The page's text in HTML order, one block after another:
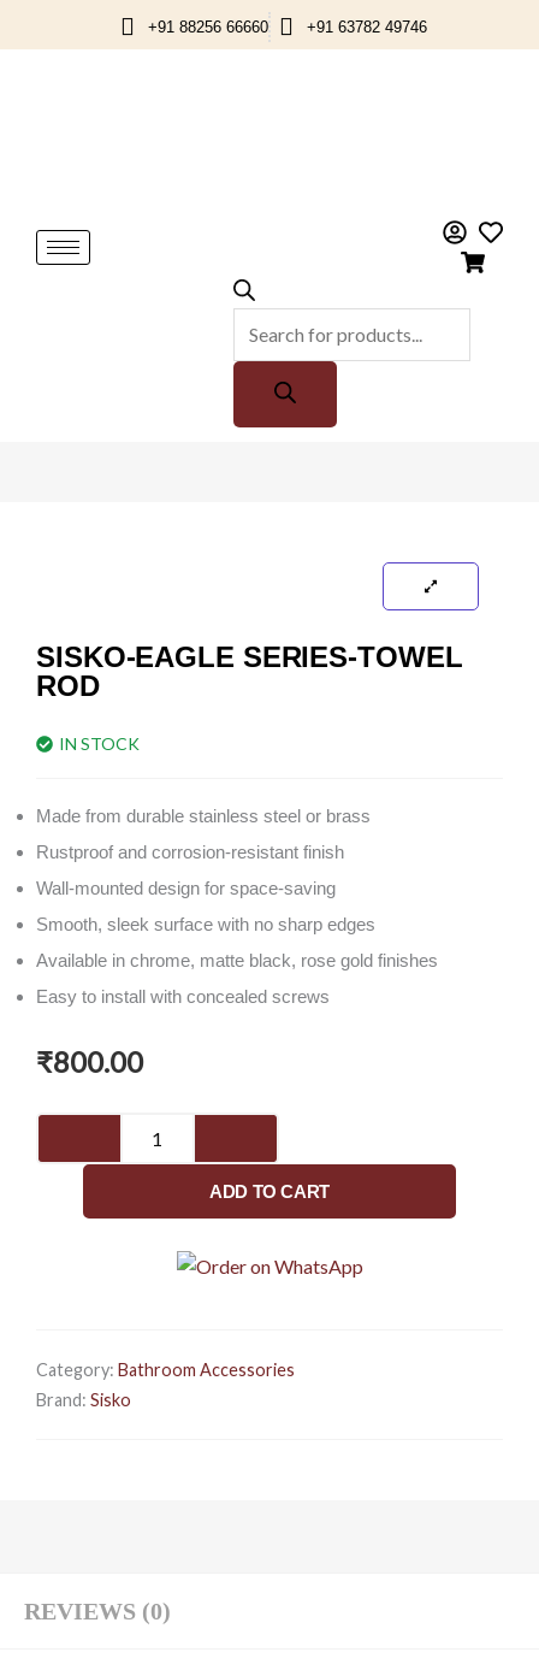
to
+91 88256 66660 +91 63782 49746
SISKO-EAGLE SERIES-TOWEL
ROD
IN STOCK
Made from durable stainless steel or brass
Rustproof and corrosion-resistant finish
Wall-mounted design for space-saving
Smooth, sleek surface with no sharp edges
Available in chrome, matte black, rose gold finishes
Easy to install with concealed screws
₹800.00
Towel
quantity
ADD TO CART
Category: Bathroom Accessories
Brand: Sisko
REVIEWS (0)